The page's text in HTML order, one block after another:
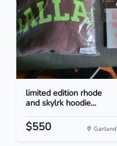
limited edition rhode
and skylrk hoodie...
$550 Garland